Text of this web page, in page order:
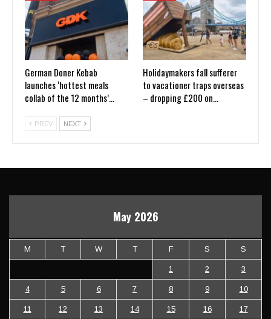
German Doner Kebab
launches ‘hottest meals
collab of the 12 months’…
Holidaymakers fall sufferer
to vacationer traps overseas
– dropping £200 on…
PREV NEXT
May 2026
M T W T F S S
1 2 3
4 5 6 7 8 9 10
11 12 13 14 15 16 17